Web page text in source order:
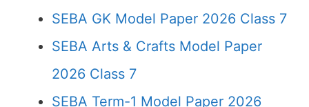
SEBA GK Model Paper 2026 Class 7
SEBA Arts & Crafts Model Paper
2026 Class 7
SEBA Term-1 Model Paper 2026